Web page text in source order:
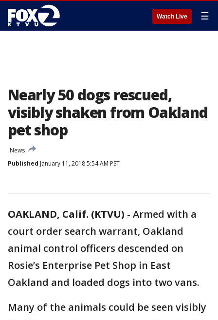
Watch Live ☰
Nearly 50 dogs rescued,
visibly shaken from Oakland
pet shop
News
Published January 11, 2018 5:54 AM PST
OAKLAND, Calif. (KTVU) - Armed with a
court order search warrant, Oakland
animal control officers descended on
Rosie’s Enterprise Pet Shop in East
Oakland and loaded dogs into two vans.
Many of the animals could be seen visibly